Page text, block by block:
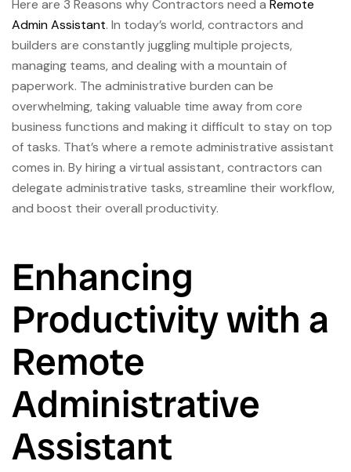
Here are 3 Reasons why Contractors need a Remote
Admin Assistant. In today’s world, contractors and
builders are constantly juggling multiple projects,
managing teams, and dealing with a mountain of
paperwork. The administrative burden can be
overwhelming, taking valuable time away from core
business functions and making it difficult to stay on top
of tasks. That’s where a remote administrative assistant
comes in. By hiring a virtual assistant, contractors can
delegate administrative tasks, streamline their workflow,
and boost their overall productivity.
Enhancing
Productivity with a
Remote
Administrative
Assistant